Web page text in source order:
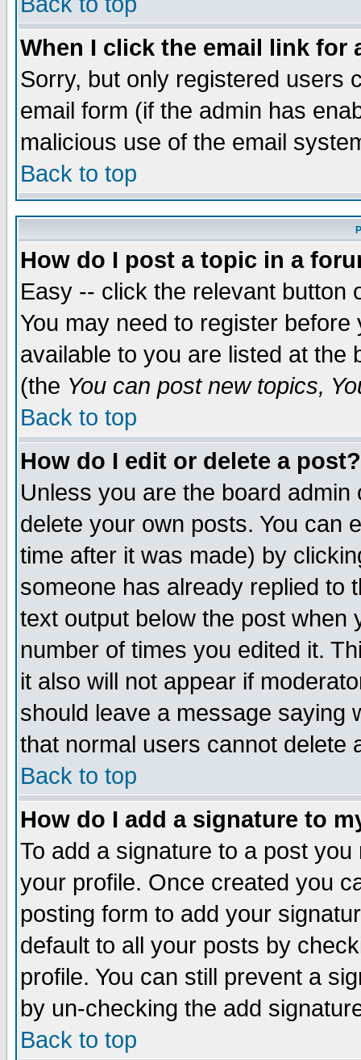
When I click the email link for
Sorry, but only registered users
email form (if the admin has
malicious use of the email
Back to top
How do I post a topic in a
Easy -- click the relevant button
You may need to register
available to you are listed at the
(the You can post new topics,
Back to top
How do I edit or delete a post?
Unless you are the board
delete your own posts. You can
time after it was made) by
someone has already replied to
text output below the post when
number of times you edited it.
it also will not appear if
should leave a message saying
that normal users cannot delete
Back to top
How do I add a signature to
To add a signature to a post
your profile. Once created you
posting form to add your
default to all your posts by
profile. You can still prevent a
by un-checking the add
Back to top